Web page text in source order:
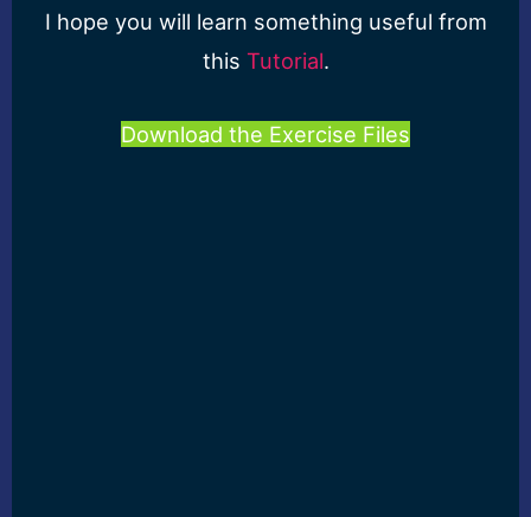
I hope you will learn something useful from
this Tutorial.
Download the Exercise Files